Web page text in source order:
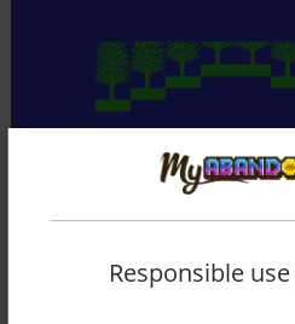
Responsible